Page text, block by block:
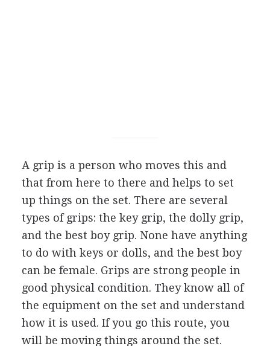
A grip is a person who moves this and
that from here to there and helps to set
up things on the set. There are several
types of grips: the key grip, the dolly grip,
and the best boy grip. None have anything
to do with keys or dolls, and the best boy
can be female. Grips are strong people in
good physical condition. They know all of
the equipment on the set and understand
how it is used. If you go this route, you
will be moving things around the set.